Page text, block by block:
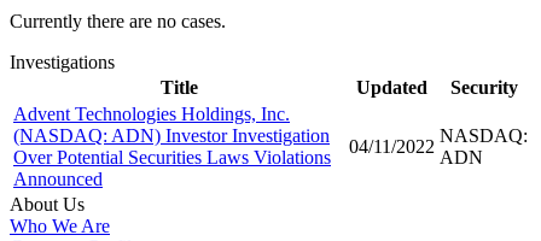
Currently there are no cases.
Investigations
Title
Updated
Security
Advent Technologies Holdings, Inc.
(NASDAQ: ADN) Investor Investigation
Over Potential Securities Laws Violations
Announced
04/11/2022
NASDAQ:
ADN
About Us
Who We Are